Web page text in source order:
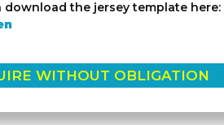
download the jersey template here:
WITHOUT OBLIGATION